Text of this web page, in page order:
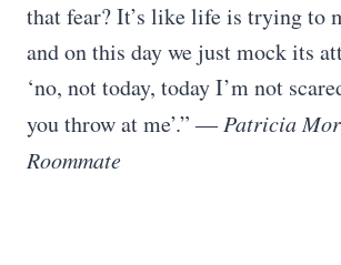
that fear? It’s like life is trying to
and on this day we just mock its
‘no, not today, today I’m not
you throw at me’.” ―Patricia
Roommate